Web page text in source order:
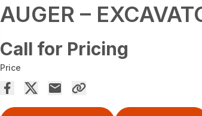
AUGER –
Call for Pricing
Price